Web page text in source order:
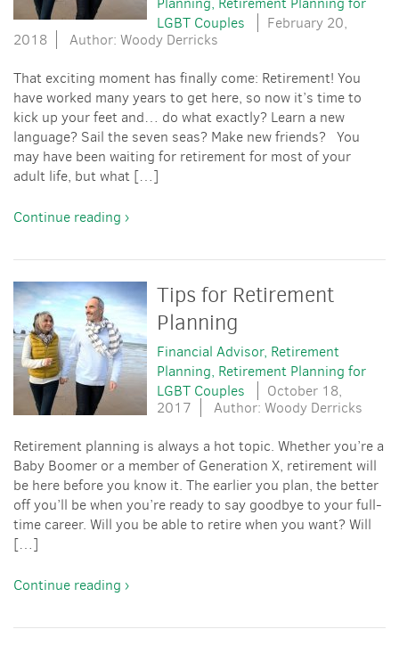
LGBT Couples
February 20,
2018
Author: Woody Derricks
That exciting moment has finally come: Retirement! You
have worked many years to get here, so now it’s time to
kick up your feet and… do what exactly? Learn a new
language? Sail the seven seas? Make new friends? You
may have been waiting for retirement for most of your
adult life, but what […]
Continue reading ›
Tips for Retirement
Planning
Financial Advisor Retirement
Planning Retirement Planning for
LGBT Couples
October 18,
2017
Author: Woody Derricks
Retirement planning is always a hot topic. Whether you’re a
Baby Boomer or a member of Generation X, retirement will
be here before you know it. The earlier you plan, the better
off you’ll be when you’re ready to say goodbye to your full-
time career. Will you be able to retire when you want? Will
[…]
Continue reading ›